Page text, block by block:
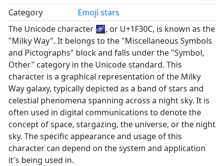
Category
Emoji stars
The Unicode character 🌌, or U+1F30C, is known as the
"Milky Way". It belongs to the "Miscellaneous Symbols
and Pictographs" block and falls under the "Symbol,
Other" category in the Unicode standard. This
character is a graphical representation of the Milky
Way galaxy, typically depicted as a band of stars and
celestial phenomena spanning across a night sky. It is
often used in digital communications to denote the
concept of space, stargazing, the universe, or the night
sky. The specific appearance and usage of this
character can depend on the system and application
it's being used in.